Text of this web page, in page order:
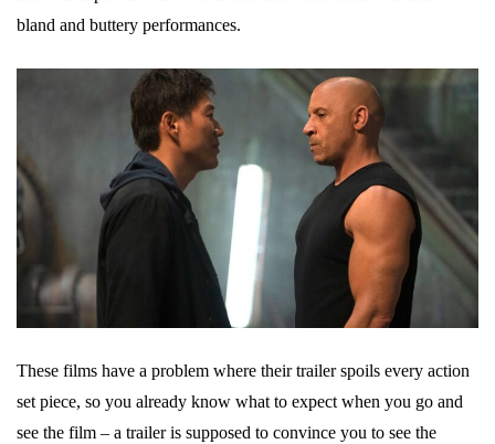
bland and buttery performances.
These films have a problem where their trailer spoils every action
set piece, so you already know what to expect when you go and
see the film – a trailer is supposed to convince you to see the